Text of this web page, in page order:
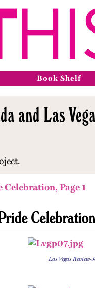
Book Shelf
and Las
Page 1
Las Vegas Review-